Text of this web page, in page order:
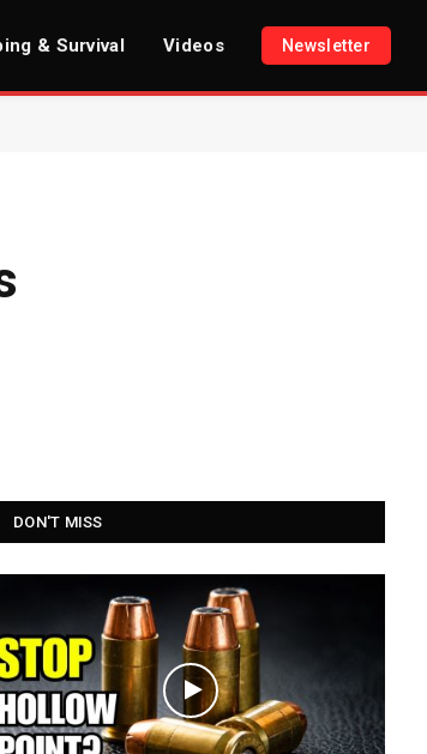
& Survival Videos Newsletter
DON'T MISS